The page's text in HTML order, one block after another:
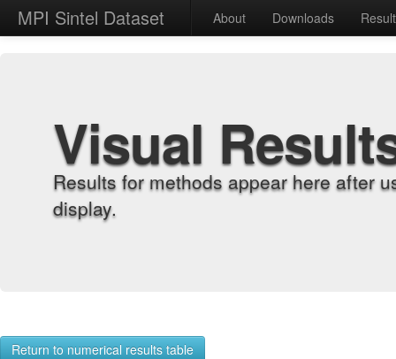
MPI Sintel Dataset About Downloads
Visual
Results for methods appear here after
display.
Return to numerical results table